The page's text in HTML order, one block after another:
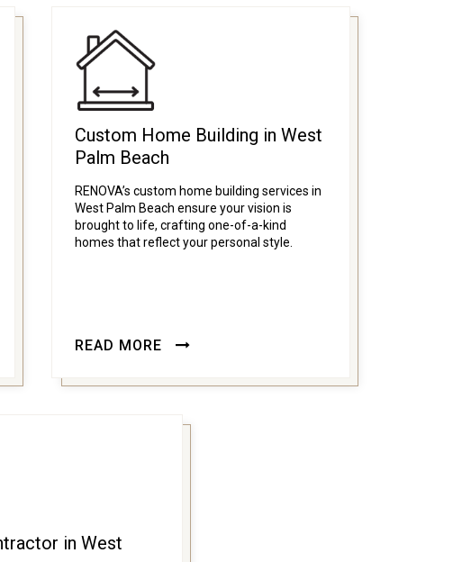
Custom Home Building in West
Palm Beach
RENOVA’s custom home building services in
West Palm Beach ensure your vision is
brought to life, crafting one-of-a-kind
homes that reflect your personal style.
READ MORE
in West